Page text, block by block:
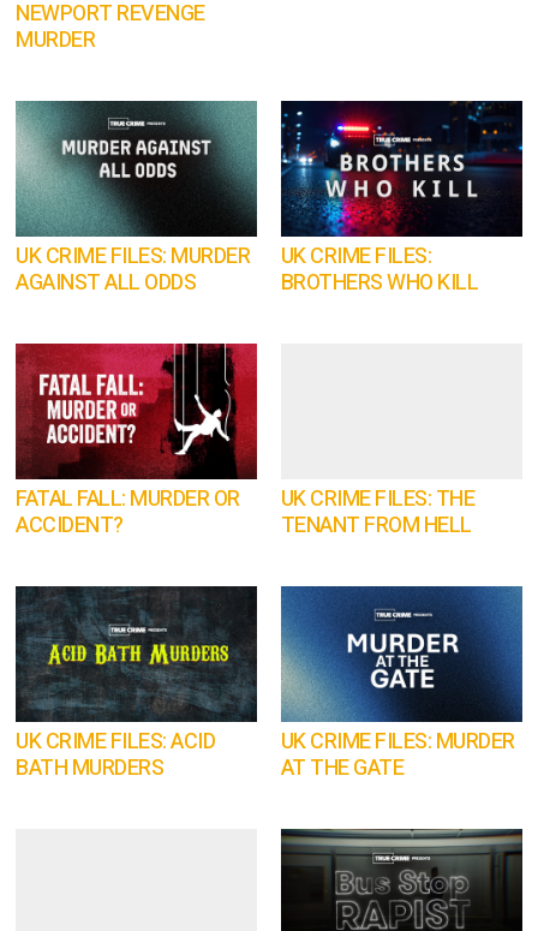
NEWPORT REVENGE
MURDER
UK CRIME FILES: MURDER
AGAINST ALL ODDS
UK CRIME FILES:
BROTHERS WHO KILL
FATAL FALL: MURDER OR
ACCIDENT?
UK CRIME FILES: THE
TENANT FROM HELL
UK CRIME FILES: ACID
BATH MURDERS
UK CRIME FILES: MURDER
AT THE GATE